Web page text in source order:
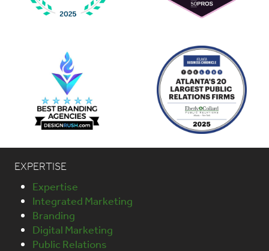
EXPERTISE
Expertise
Integrated Marketing
Branding
Digital Marketing
Public Relations